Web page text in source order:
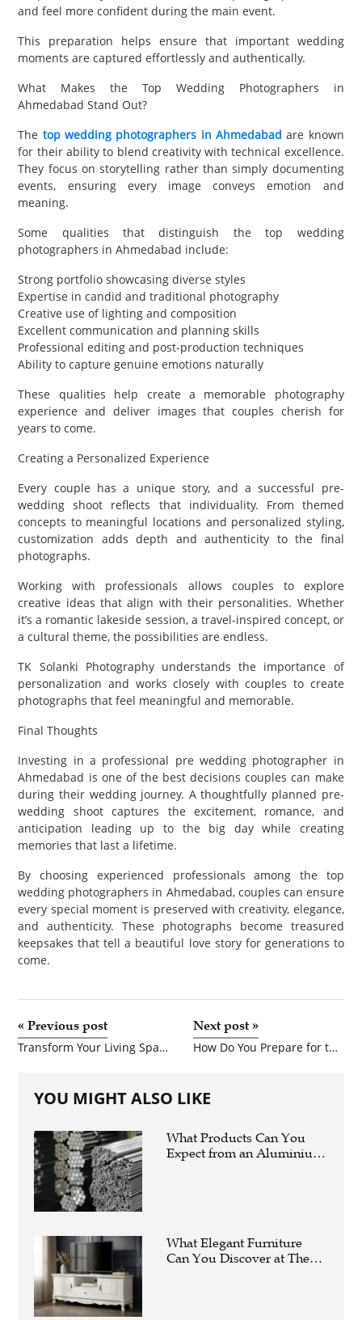
and feel more confident during the main event.
This preparation helps ensure that important wedding
moments are captured effortlessly and authentically.
What Makes the Top Wedding Photographers in
Ahmedabad Stand Out?
The top wedding photographers in Ahmedabad are known
for their ability to blend creativity with technical excellence.
They focus on storytelling rather than simply documenting
events, ensuring every image conveys emotion and
meaning.
Some qualities that distinguish the top wedding
photographers in Ahmedabad include:
Strong portfolio showcasing diverse styles
Expertise in candid and traditional photography
Creative use of lighting and composition
Excellent communication and planning skills
Professional editing and post-production techniques
Ability to capture genuine emotions naturally
These qualities help create a memorable photography
experience and deliver images that couples cherish for
years to come.
Creating a Personalized Experience
Every couple has a unique story, and a successful pre-
wedding shoot reflects that individuality. From themed
concepts to meaningful locations and personalized styling,
customization adds depth and authenticity to the final
photographs.
Working with professionals allows couples to explore
creative ideas that align with their personalities. Whether
it’s a romantic lakeside session, a travel-inspired concept, or
a cultural theme, the possibilities are endless.
TK Solanki Photography understands the importance of
personalization and works closely with couples to create
photographs that feel meaningful and memorable.
Final Thoughts
Investing in a professional pre wedding photographer in
Ahmedabad is one of the best decisions couples can make
during their wedding journey. A thoughtfully planned pre-
wedding shoot captures the excitement, romance, and
anticipation leading up to the big day while creating
memories that last a lifetime.
By choosing experienced professionals among the top
wedding photographers in Ahmedabad, couples can ensure
every special moment is preserved with creativity, elegance,
and authenticity. These photographs become treasured
keepsakes that tell a beautiful love story for generations to
come.
« Previous post
Transform Your Living Space with Elegant Artificial Greenery
Next post»
How Do You Prepare for the CKA Exam Successfully?
YOU MIGHT ALSO LIKE
What Products Can You
Expect from an Aluminium
What Elegant Furniture
Can You Discover at The